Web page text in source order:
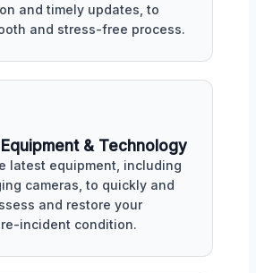
and timely updates, to
and stress-free process.
& Technology
latest equipment, including
cameras, to quickly and
and restore your
incident condition.